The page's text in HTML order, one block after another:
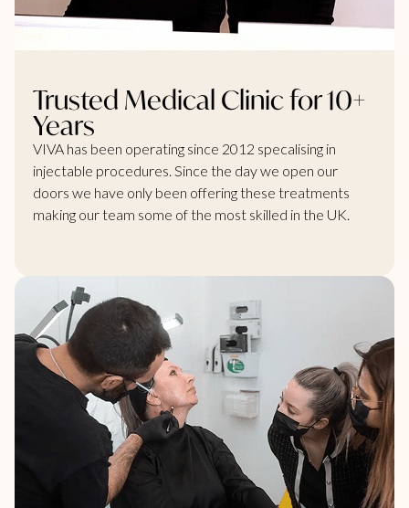
Trusted Medical Clinic for 10+
Years
VIVA has been operating since 2012 specalising in
injectable procedures. Since the day we open our
doors we have only been offering these treatments
making our team some of the most skilled in the UK.